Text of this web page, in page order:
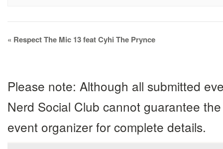
Event
Navigation
« Respect The Mic 13 feat Cyhi The Prynce
Please note: Although all submitted
Nerd Social Club cannot guarantee
event organizer for complete details.